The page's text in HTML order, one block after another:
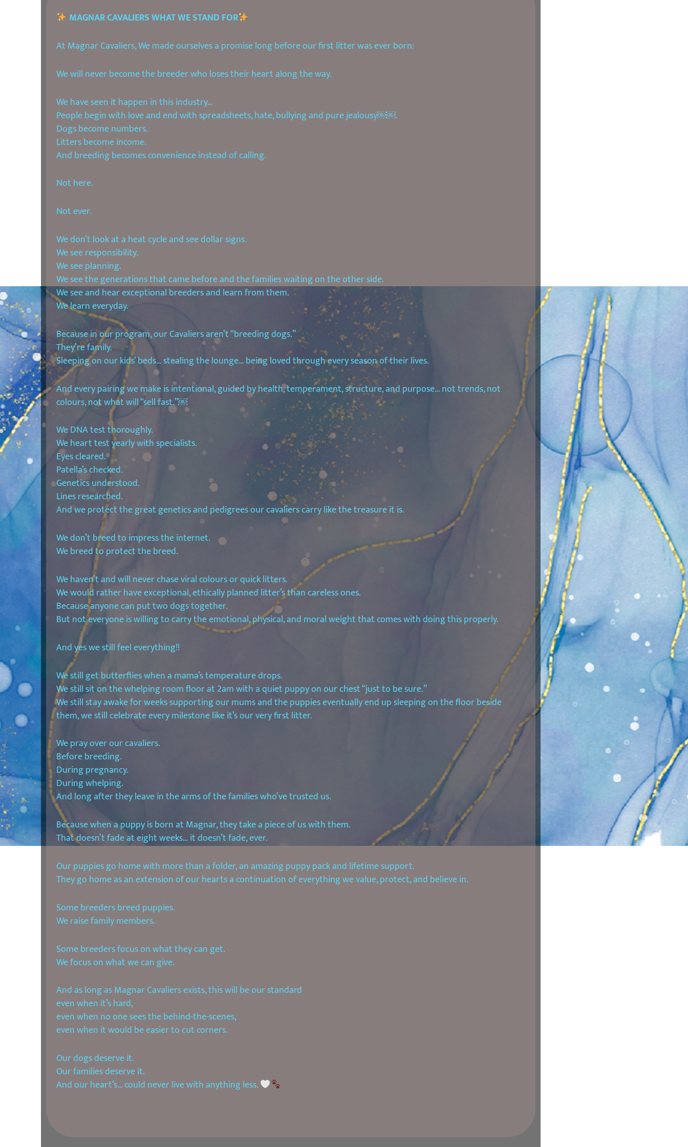
MAGNAR CAVALIERS WHAT WE STAND FOR
At Magnar Cavaliers, We made ourselves a promise long before our first litter was ever born:
We will never become the breeder who loses their heart along the way.
We have seen it happen in this industry…
People begin with love and end with spreadsheets, hate, bullying and pure jealousy￼￼.
Dogs become numbers.
Litters become income.
And breeding becomes convenience instead of calling.
Not here.
Not ever.
We don’t look at a heat cycle and see dollar signs.
We see responsibility.
We see planning.
We see the generations that came before and the families waiting on the other side.
We see and hear exceptional breeders and learn from them.
We learn everyday.
Because in our program, our Cavaliers aren’t “breeding dogs.”
They’re family.
Sleeping on our kids’ beds… stealing the lounge… being loved through every season of their lives.
And every pairing we make is intentional, guided by health, temperament, structure, and purpose… not trends, not
colours, not what will “sell fast.”￼
We DNA test thoroughly.
We heart test yearly with specialists.
Eyes cleared.
Patella’s checked.
Genetics understood.
Lines researched.
And we protect the great genetics and pedigrees our cavaliers carry like the treasure it is.
We don’t breed to impress the internet.
We breed to protect the breed.
We haven’t and will never chase viral colours or quick litters.
We would rather have exceptional, ethically planned litter’s than careless ones.
Because anyone can put two dogs together.
But not everyone is willing to carry the emotional, physical, and moral weight that comes with doing this properly.
And yes we still feel everything!!
We still get butterflies when a mama’s temperature drops.
We still sit on the whelping room floor at 2am with a quiet puppy on our chest “just to be sure.”
We still stay awake for weeks supporting our mums and the puppies eventually end up sleeping on the floor beside
them, we still celebrate every milestone like it’s our very first litter.
We pray over our cavaliers.
Before breeding.
During pregnancy.
During whelping.
And long after they leave in the arms of the families who’ve trusted us.
Because when a puppy is born at Magnar, they take a piece of us with them.
That doesn’t fade at eight weeks… it doesn’t fade, ever.
Our puppies go home with more than a folder, an amazing puppy pack and lifetime support.
They go home as an extension of our hearts a continuation of everything we value, protect, and believe in.
Some breeders breed puppies.
We raise family members.
Some breeders focus on what they can get.
We focus on what we can give.
And as long as Magnar Cavaliers exists, this will be our standard
even when it’s hard,
even when no one sees the behind-the-scenes,
even when it would be easier to cut corners.
Our dogs deserve it.
Our families deserve it.
And our heart’s… could never live with anything less.